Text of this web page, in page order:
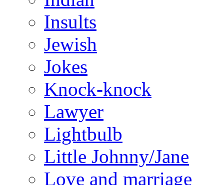
Insults
Jewish
Jokes
Knock-knock
Lawyer
Lightbulb
Little Johnny/Jane
Love and marriage